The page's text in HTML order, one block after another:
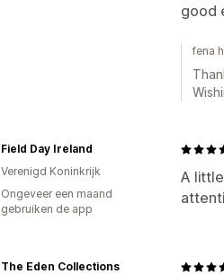
good
fena
A
Field Day Ireland
Verenigd Koninkrijk
Ongeveer een maand
gebruiken de app
The Eden Collections